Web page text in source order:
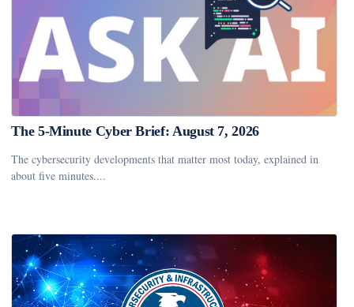
The 5-Minute Cyber Brief: August 7, 2026
The cybersecurity developments that matter most today, explained in
about five minutes....